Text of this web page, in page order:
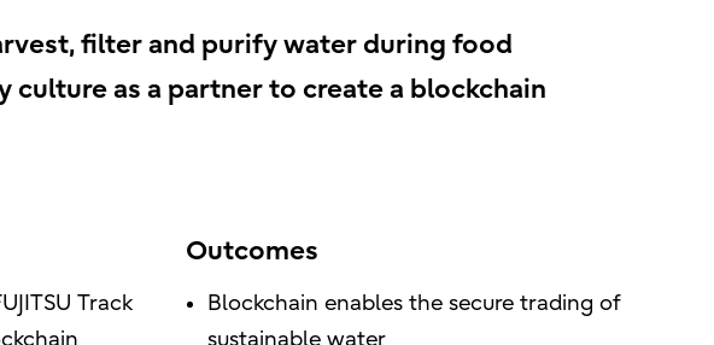
filter and purify water during food
as a partner to create a blockchain
Track
Outcomes
Blockchain enables the secure trading of
sustainable water